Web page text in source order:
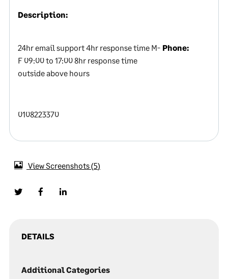
Description:
24hr email support 4hr response time M-
F 09:00 to 17:00 8hr response time
outside above hours
Phone:
0108223370
View Screenshots 5
DETAILS
Additional Categories